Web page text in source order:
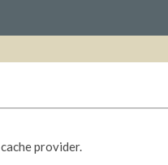
provider.